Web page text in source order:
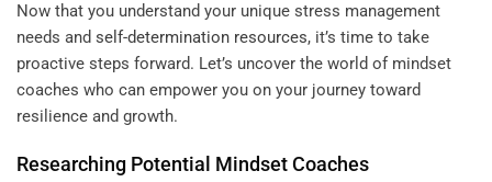
Now that you understand your unique stress management
needs and self-determination resources, it’s time to take
proactive steps forward. Let’s uncover the world of mindset
coaches who can empower you on your journey toward
resilience and growth.
Researching Potential MindsetCoaches